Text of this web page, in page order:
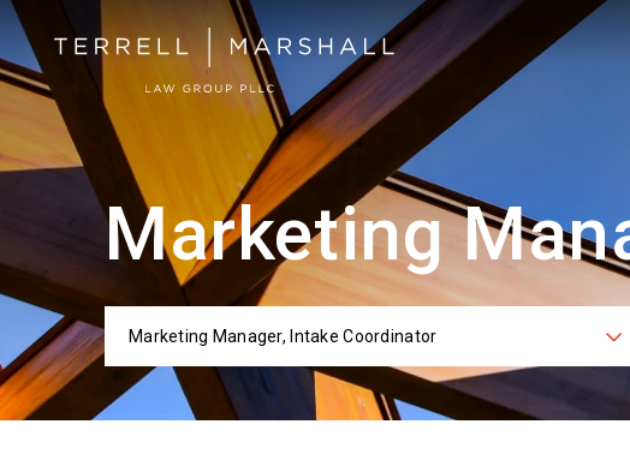
Marketing
Categories
Marketing Manager, Intake Coordinator